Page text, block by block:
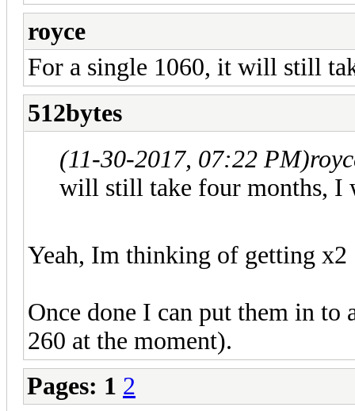
royce
For a single 1060, it will still
512bytes
(11-30-2017, 07:22 PM)
will still take four months, I
Yeah, Im thinking of getting x2
Once done I can put them in to
260 at the moment).
Pages: 1 2